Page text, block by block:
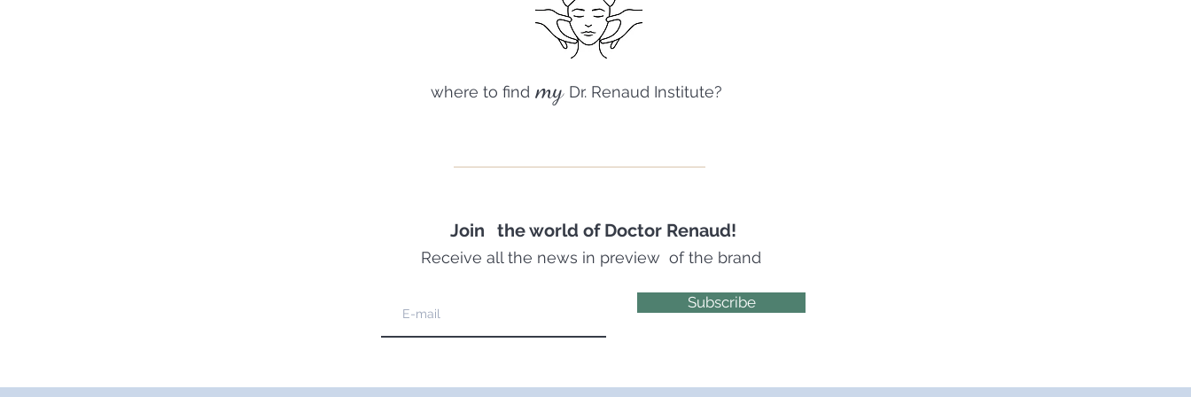
where to find my Dr. Renaud Institute?
Join the world of Doctor Renaud!
Receive all the news in preview of the brand
Subscribe